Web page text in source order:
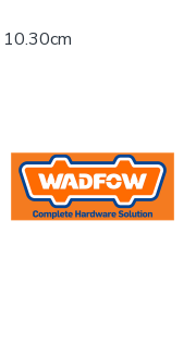
10.30cm